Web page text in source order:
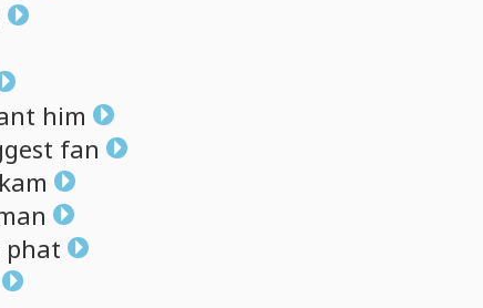
him
fan
phat